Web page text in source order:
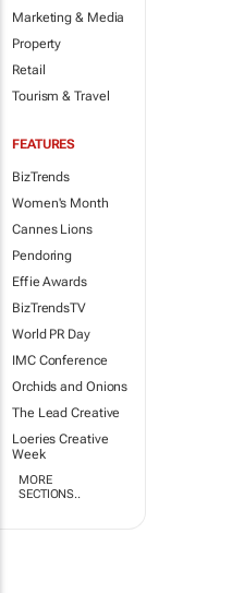
Marketing & Media
Property
Retail
Tourism & Travel
FEATURES
BizTrends
Women's Month
Cannes Lions
Pendoring
Effie Awards
BizTrendsTV
World PR Day
IMC Conference
Orchids and Onions
The Lead Creative
Loeries Creative
Week
MORE
SECTIONS..